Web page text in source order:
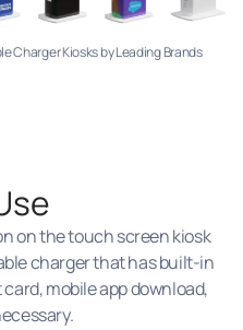
Charger Kiosks by Leading Brands
on the touch screen kiosk
charger that has built-in
mobile app download,